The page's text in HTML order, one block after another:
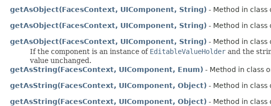
getAsObject(FacesContext, UIComponent, String) - Method in
getAsObject(FacesContext, UIComponent, String) - Method in
getAsObject(FacesContext, UIComponent, String) - Method in
If the component is an instance of EditableValueHolder and the
value unchanged.
getAsString(FacesContext, UIComponent, Enum) - Method in class
getAsString(FacesContext, UIComponent, Object) - Method in
getAsString(FacesContext, UIComponent, Object) - Method in